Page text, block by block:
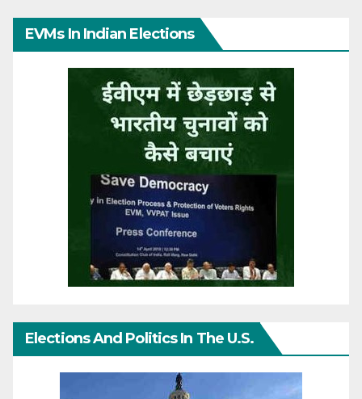
EVMs In Indian Elections
Elections And Politics In The U.S.